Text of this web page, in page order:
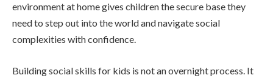
environment at home gives children the secure base they
need to step out into the world and navigate social
complexities with confidence.
Building social skills for kids is not an overnight process. It